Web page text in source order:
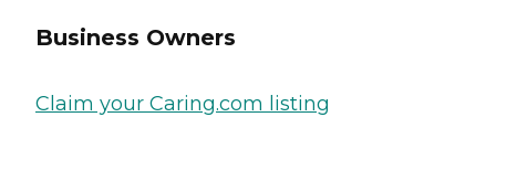
Business Owners
Claim your Caring.com listing